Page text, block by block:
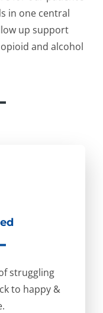
in one central
up support
and alcohol
struggling
to happy &